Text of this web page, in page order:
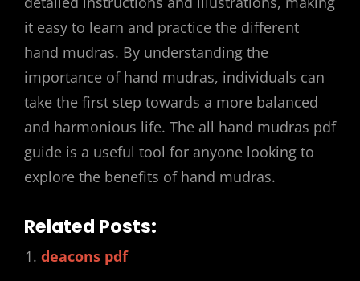
it easy to learn and practice the different
hand mudras. By understanding the
importance of hand mudras, individuals can
take the first step towards a more balanced
and harmonious life. The all hand mudras pdf
guide is a useful tool for anyone looking to
explore the benefits of hand mudras.
Related Posts:
deacons pdf